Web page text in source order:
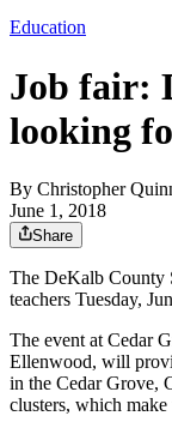
Education
Job fair:
looking
By Christopher
June 1, 2018
Share
The DeKalb County
teachers Tuesday,
The event at Cedar
Ellenwood, will
in the Cedar Grove,
clusters, which